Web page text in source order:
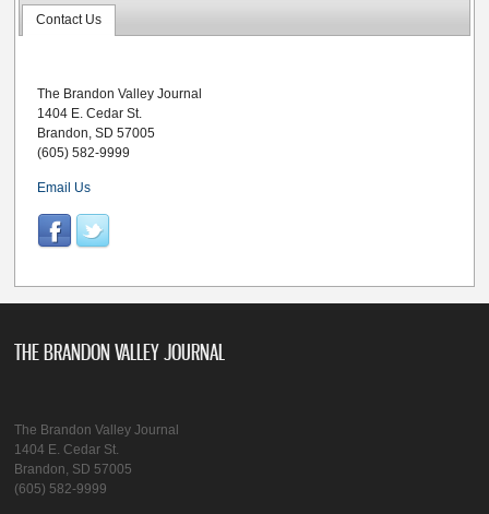
Contact Us
The Brandon Valley Journal
1404 E. Cedar St.
Brandon, SD 57005
(605) 582-9999
Email Us
THE BRANDON VALLEY JOURNAL
The Brandon Valley Journal
1404 E. Cedar St.
Brandon, SD 57005
(605) 582-9999